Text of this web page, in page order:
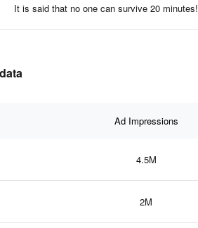
It is said that no one can survive 20 minutes!
Ad Impressions
4.5M
2M